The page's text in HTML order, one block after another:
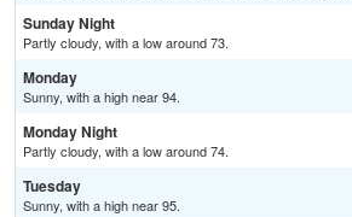
Sunday Night
Partly cloudy, with a low around 73.
Monday
Sunny, with a high near 94.
Monday Night
Partly cloudy, with a low around 74.
Tuesday
Sunny, with a high near 95.